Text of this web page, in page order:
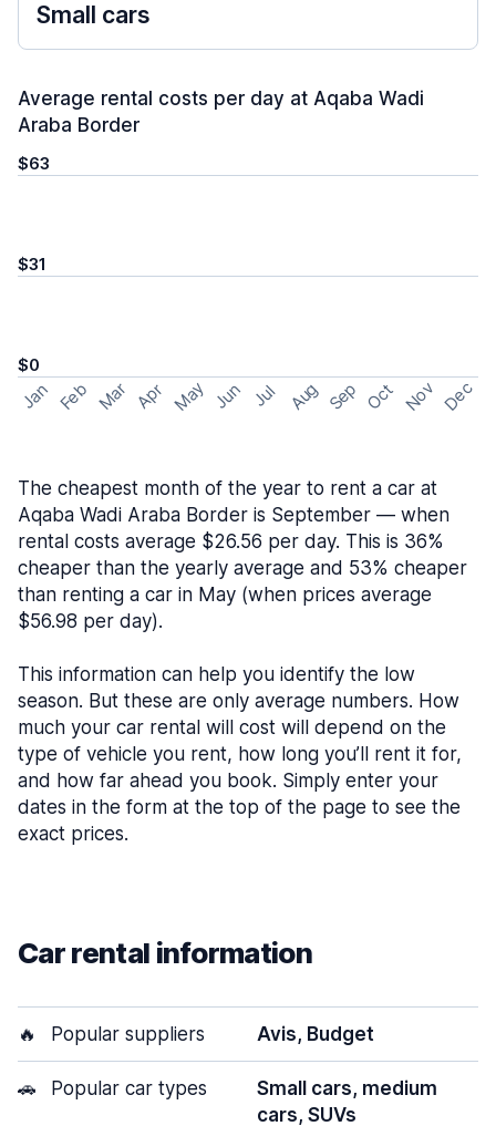
Small cars
Average rental costs per day at Aqaba Wadi
Araba Border
$63
$31
$0
Jan Feb Mar Apr May Jun Jul Aug Sep Oct Nov Dec
The cheapest month of the year to rent a car at
Aqaba Wadi Araba Border is September — when
rental costs average $26.56 per day. This is 36%
cheaper than the yearly average and 53% cheaper
than renting a car in May (when prices average
$56.98 per day).
This information can help you identify the low
season. But these are only average numbers. How
much your car rental will cost will depend on the
type of vehicle you rent, how long you’ll rent it for,
and how far ahead you book. Simply enter your
dates in the form at the top of the page to see the
exact prices.
Car rental information
🔥 Popular suppliers Avis, Budget
🚗 Popular car types
Small cars, medium
cars, SUVs